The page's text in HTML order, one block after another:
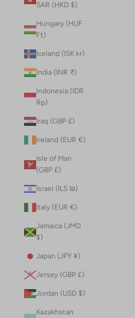
SAR (HKD $)
Hungary (HUF
Ft)
Iceland (ISK kr)
India (INR ₹)
Indonesia (IDR
Rp)
Iraq (GBP £)
Ireland (EUR €)
Isle of Man
(GBP £)
Israel (ILS ₪)
Italy (EUR €)
Jamaica (JMD
$)
Japan (JPY ¥)
Jersey (GBP £)
Jordan (USD $)
Kazakhstan